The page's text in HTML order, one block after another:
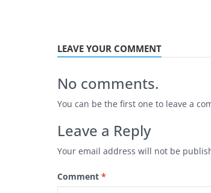
LEAVE YOUR COMMENT
No comments.
You can be the first one to leave a
Leave a Reply
Your email address will not be
Comment *